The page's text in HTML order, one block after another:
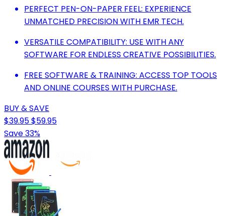
PERFECT PEN-ON-PAPER FEEL: EXPERIENCE
UNMATCHED PRECISION WITH EMR TECH.
VERSATILE COMPATIBILITY: USE WITH ANY
SOFTWARE FOR ENDLESS CREATIVE POSSIBILITIES.
FREE SOFTWARE & TRAINING: ACCESS TOP TOOLS
AND ONLINE COURSES WITH PURCHASE.
BUY & SAVE
$39.95$59.95
Save 33%